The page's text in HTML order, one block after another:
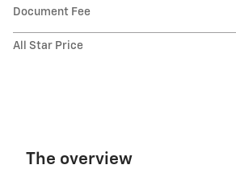
Document Fee
All Star Price
The overview